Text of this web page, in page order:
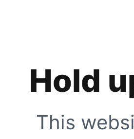
Hold
This